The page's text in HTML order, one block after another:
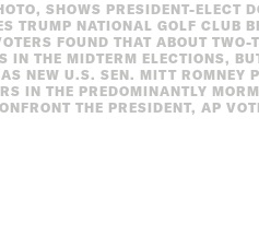
SHOWS PRESIDENT-ELECT
TRUMP NATIONAL GOLF CLUB
FOUND THAT ABOUT TWO-
IN THE MIDTERM ELECTIONS,
NEW U.S. SEN. MITT ROMNEY
IN THE PREDOMINANTLY
THE PRESIDENT, AP